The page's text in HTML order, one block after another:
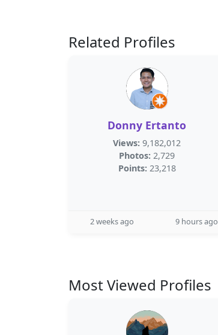
Related Profiles
Donny Ertanto
Views: 9,182,012
Photos: 2,729
Points: 23,218
2 weeks ago 9 hours ago
Most Viewed Profiles